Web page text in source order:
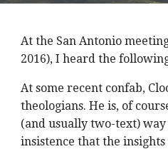
At the San Antonio
2016), I heard the
At some recent confab,
theologians. He is, of
(and usually two-text)
insistence that the